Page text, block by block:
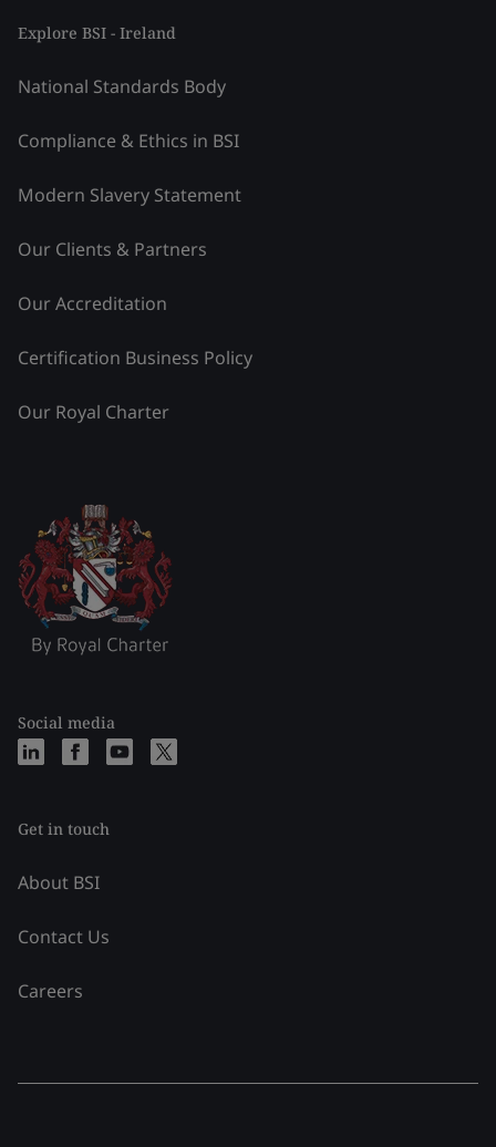
Explore BSI - Ireland
National Standards Body
Compliance & Ethics in BSI
Modern Slavery Statement
Our Clients & Partners
Our Accreditation
Certification Business Policy
Our Royal Charter
Social media
Get in touch
About BSI
Contact Us
Careers